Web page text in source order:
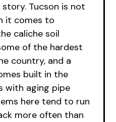
Tucson is not
it comes to
caliche soil
of the hardest
country, and a
built in the
with aging pipe
here tend to run
more often than